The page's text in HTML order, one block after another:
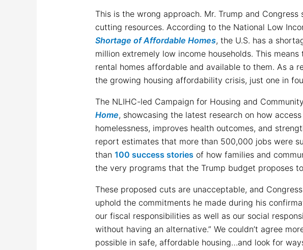
This is the wrong approach. Mr. Trump and
cutting resources. According to the National Low
Shortage of Affordable Homes, the U.S. has a
million extremely low income households. This
rental homes affordable and available to them. As a
the growing housing affordability crisis, just one in
The NLIHC-led Campaign for Housing and
Home, showcasing the latest research on how
homelessness, improves health outcomes, and
report estimates that more than 500,000 jobs were
than 100 success stories of how families and
the very programs that the Trump budget proposes
These proposed cuts are unacceptable, and
uphold the commitments he made during his
our fiscal responsibilities as well as our social
without having an alternative.” We couldn’t agree
possible in safe, affordable housing…and look for